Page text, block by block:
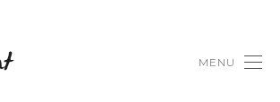
MENU